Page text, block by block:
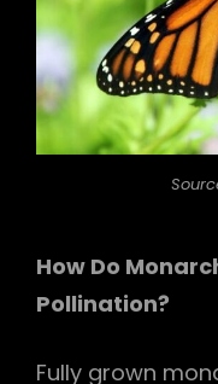
How Do
Pollination?
Fully grown